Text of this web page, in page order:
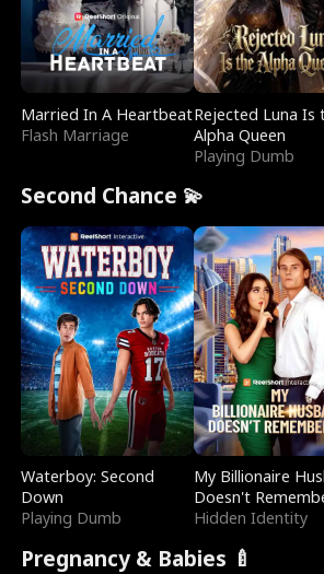
Married In A Heartbeat
Flash Marriage
Rejected Luna Is
Alpha Queen
Playing Dumb
Second Chance 💫
Waterboy: Second
Down
Playing Dumb
My Billionaire
Doesn't
Hidden Identity
Pregnancy & Babies 🍼